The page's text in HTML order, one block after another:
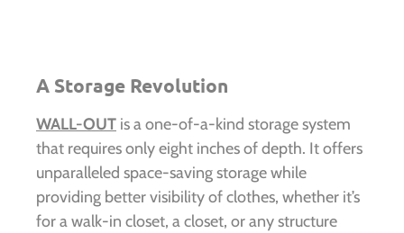
A Storage Revolution
WALL-OUT is a one-of-a-kind storage system
that requires only eight inches of depth. It offers
unparalleled space-saving storage while
providing better visibility of clothes, whether it’s
for a walk-in closet, a closet, or any structure